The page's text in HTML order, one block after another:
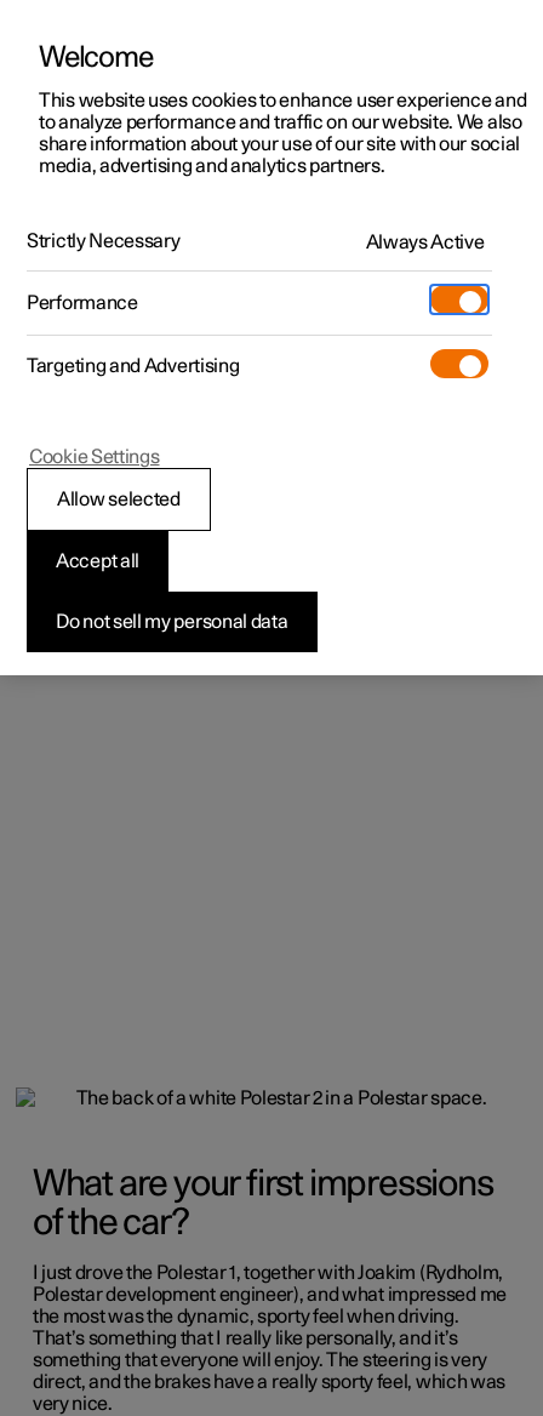
Polestar 2
Polestar 3
Polestar 4
Charging
More
Discover Polestar 2
Features
Discover Polestar 3
Features
Discover Polestar 4
Features
Discover Polestar 5
Features
Public charging
Home charging
Locations
News
Sustainability
About Polestar
Newsletter sign up
Additionals
(Opens in a new window)
Experiences
News
2019.09.13
Entrepreneur, e-mobility enthusiast, and F1 world
champion Nico Rosberg took the Polestar 1 for a spin
through the streets of Frankfurt, ending at the
International Motor Show. We sat down with him inside
the roadshow cube (in the Polestar 2 itself) and picked his
brain.
What are your first impressions
of the car?
I just drove the Polestar 1, together with Joakim (Rydholm,
Polestar development engineer), and what impressed me
the most was the dynamic, sporty feel when driving.
That’s something that I really like personally, and it’s
something that everyone will enjoy. The steering is very
direct, and the brakes have a really sporty feel, which was
very nice.
Welcome
This website uses cookies to enhance user experience and
to analyze performance and traffic on our website. We also
share information about your use of our site with our social
media, advertising and analytics partners.
Strictly Necessary Always Active
Performance
Targeting and Advertising
Do not sell my personal data
Accept all
Allow selected
Cookie Settings